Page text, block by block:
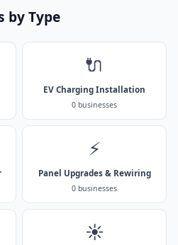
by Type
🔌
EV Charging Installation
0 businesses
⚡
Panel Upgrades & Rewiring
0 businesses
☀️